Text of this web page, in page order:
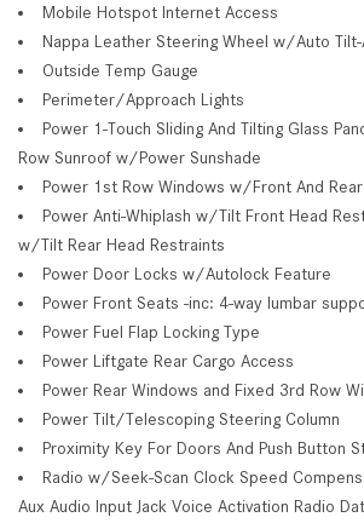
Mobile Hotspot Internet Access
Nappa Leather Steering Wheel w/Auto Tilt-
Outside Temp Gauge
Perimeter/Approach Lights
Power 1-Touch Sliding And Tilting Glass
Row Sunroof w/Power Sunshade
Power 1st Row Windows w/Front And
Power Anti-Whiplash w/Tilt Front Head
w/Tilt Rear Head Restraints
Power Door Locks w/Autolock Feature
Power Front Seats -inc: 4-way lumbar
Power Fuel Flap Locking Type
Power Liftgate Rear Cargo Access
Power Rear Windows and Fixed 3rd Row
Power Tilt/Telescoping Steering Column
Proximity Key For Doors And Push Button
Radio w/Seek-Scan Clock Speed
Aux Audio Input Jack Voice Activation Radio